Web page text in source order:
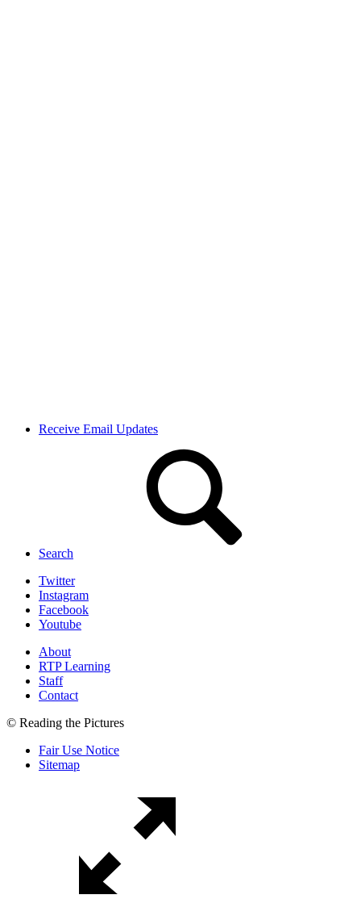
Receive Email Updates
Search
Twitter
Instagram
Facebook
Youtube
About
RTP Learning
Staff
Contact
© Reading the Pictures
Fair Use Notice
Sitemap